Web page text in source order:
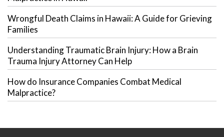
Wrongful Death Claims in Hawaii: A Guide for Grieving
Families
Understanding Traumatic Brain Injury: How a Brain
Trauma Injury Attorney Can Help
How do Insurance Companies Combat Medical
Malpractice?